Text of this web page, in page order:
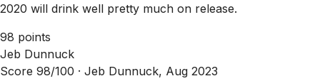
2020 will drink well pretty much on release.
98 points
Jeb Dunnuck
Score 98/100 · Jeb Dunnuck, Aug 2023